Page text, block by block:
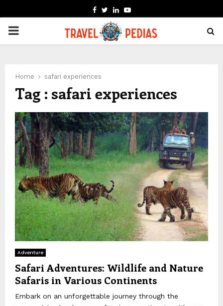
FACEBOOK
TWITTER
LINKEDIN
YOUTUBE
PRIMARY
Home safari experiences
Tag : safari experiences
Adventure
Safari Adventures: Wildlife and Nature
Safaris in Various Continents
Embark on an unforgettable journey through the